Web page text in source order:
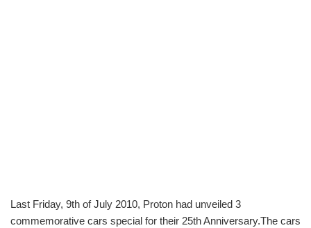
Last Friday, 9th of July 2010, Proton had unveiled 3
commemorative cars special for their 25th Anniversary.The cars